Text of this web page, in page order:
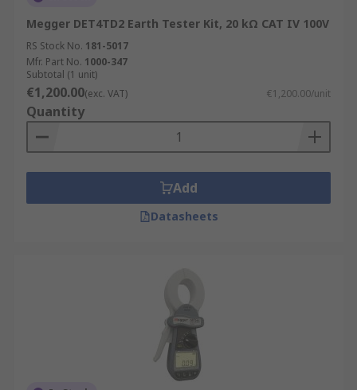
Megger DET4TD2 Earth Tester Kit, 20 kΩ CAT IV 100V
RS Stock No. 181-5017
Mfr. Part No. 1000-347
Subtotal (1 unit)
€1,200.00(exc. VAT) €1,200.00/unit
Quantity
Add
Datasheets